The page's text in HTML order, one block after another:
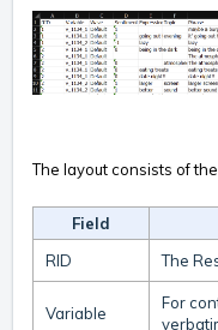
The layout consists of
Field
RID
The
Variable
For